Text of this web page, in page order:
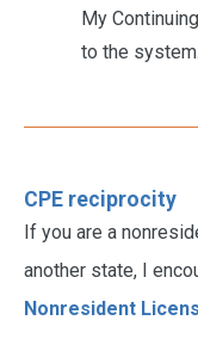
My
to the system.
CPE reciprocity
If you are a
another state, I
Nonresident